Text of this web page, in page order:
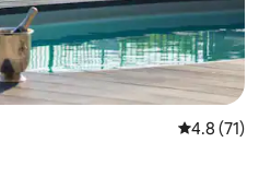
4.8 out of 5
4.8 (71)